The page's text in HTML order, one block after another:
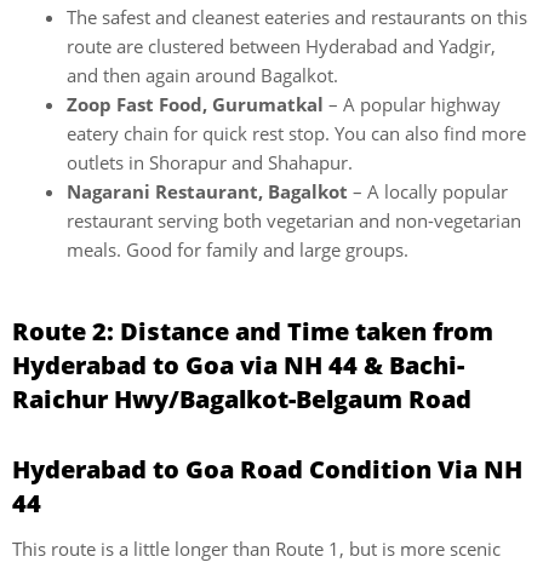
The safest and cleanest eateries and restaurants on this
route are clustered between Hyderabad and Yadgir,
and then again around Bagalkot.
Zoop Fast Food, Gurumatkal – A popular highway
eatery chain for quick rest stop. You can also find more
outlets in Shorapur and Shahapur.
Nagarani Restaurant, Bagalkot – A locally popular
restaurant serving both vegetarian and non-vegetarian
meals. Good for family and large groups.
Route 2: Distance and Time taken from
Hyderabad to Goa via NH 44 & Bachi-
Raichur Hwy/Bagalkot-Belgaum Road
Hyderabad to Goa Road Condition Via NH
44
This route is a little longer than Route 1, but is more scenic